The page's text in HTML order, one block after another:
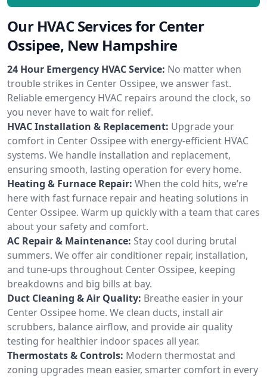
Our HVAC Services for Center
Ossipee, New Hampshire
24 Hour Emergency HVAC Service: No matter when
trouble strikes in Center Ossipee, we answer fast.
Reliable emergency HVAC repairs around the clock, so
you never have to wait for relief.
HVAC Installation & Replacement: Upgrade your
comfort in Center Ossipee with energy-efficient HVAC
systems. We handle installation and replacement,
ensuring smooth, lasting operation for every home.
Heating & Furnace Repair: When the cold hits, we’re
here with fast furnace repair and heating solutions in
Center Ossipee. Warm up quickly with a team that cares
about your safety and comfort.
AC Repair & Maintenance: Stay cool during brutal
summers. We offer air conditioner repair, installation,
and tune-ups throughout Center Ossipee, keeping
breakdowns and big bills at bay.
Duct Cleaning & Air Quality: Breathe easier in your
Center Ossipee home. We clean ducts, install air
scrubbers, balance airflow, and provide air quality
testing for healthier indoor spaces all year.
Thermostats & Controls: Modern thermostat and
zoning upgrades mean easier, smarter comfort in every